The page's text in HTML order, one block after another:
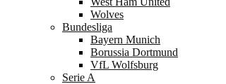
Wolves
Bundesliga
Bayern Munich
Borussia Dortmund
VfL Wolfsburg
Serie A